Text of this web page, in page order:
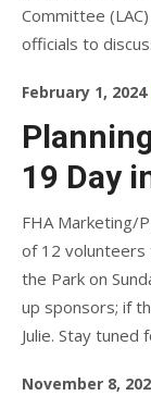
Committee
officials to
Posted
February 1, 2024
19 Day
FHA Marketing/
of 12 volunteers
the Park on
up sponsors; if
Julie. Stay tuned
Posted
November 8,